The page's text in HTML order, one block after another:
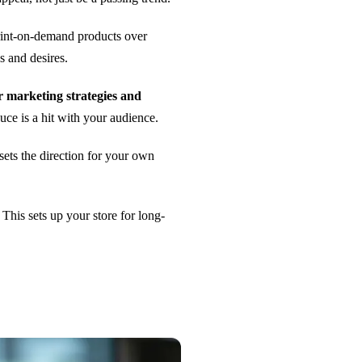
on-demand products over
and desires.
marketing strategies and
is a hit with your audience.
the direction for your own
This sets up your store for long-